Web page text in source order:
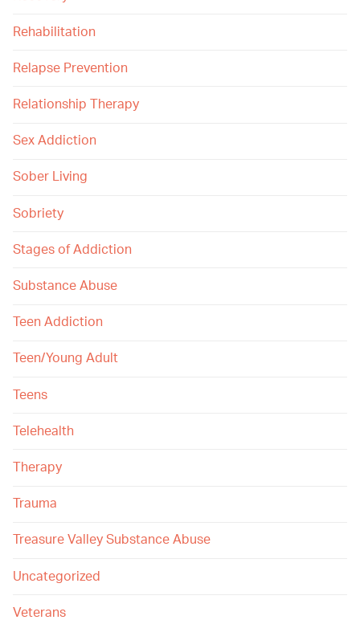
Rehabilitation
Relapse Prevention
Relationship Therapy
Sex Addiction
Sober Living
Sobriety
Stages of Addiction
Substance Abuse
Teen Addiction
Teen/Young Adult
Teens
Telehealth
Therapy
Trauma
Treasure Valley Substance Abuse
Uncategorized
Veterans